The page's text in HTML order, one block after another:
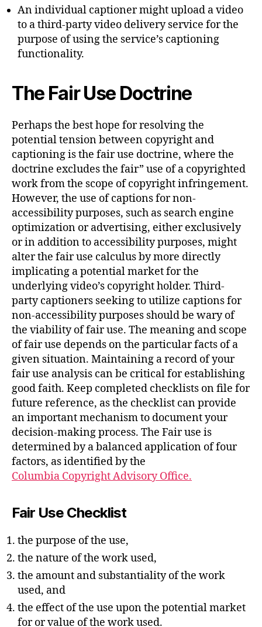
An individual captioner might upload a video
to a third-party video delivery service for the
purpose of using the service’s captioning
functionality.
The Fair Use Doctrine
Perhaps the best hope for resolving the
potential tension between copyright and
captioning is the fair use doctrine, where the
doctrine excludes the fair” use of a copyrighted
work from the scope of copyright infringement.
However, the use of captions for non-
accessibility purposes, such as search engine
optimization or advertising, either exclusively
or in addition to accessibility purposes, might
alter the fair use calculus by more directly
implicating a potential market for the
underlying video’s copyright holder. Third-
party captioners seeking to utilize captions for
non-accessibility purposes should be wary of
the viability of fair use. The meaning and scope
of fair use depends on the particular facts of a
given situation. Maintaining a record of your
fair use analysis can be critical for establishing
good faith. Keep completed checklists on file for
future reference, as the checklist can provide
an important mechanism to document your
decision-making process. The Fair use is
determined by a balanced application of four
factors, as identified by the
Columbia Copyright Advisory Office.
Fair Use Checklist
the purpose of the use,
the nature of the work used,
the amount and substantiality of the work
used, and
the effect of the use upon the potential market
for or value of the work used.